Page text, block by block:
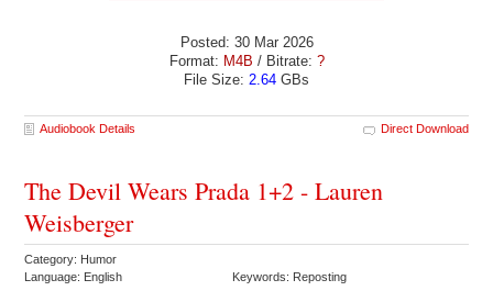
Posted: 30 Mar 2026
Format: M4B / Bitrate: ?
File Size: 2.64 GBs
Audiobook Details Direct Download
The Devil Wears Prada 1+2 - Lauren
Weisberger
Category: Humor
Language: English
Keywords: Reposting